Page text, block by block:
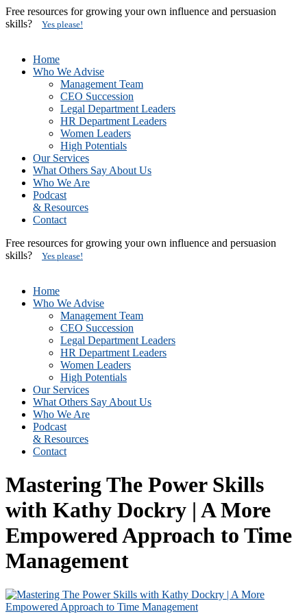
Free resources for growing your own influence and persuasion
skills?
Yes please!
Home
Who We Advise
Management Team
CEO Succession
Legal Department Leaders
HR Department Leaders
Women Leaders
High Potentials
Our Services
What Others Say About Us
Who We Are
Podcast
& Resources
Contact
Free resources for growing your own influence and persuasion
skills?
Yes please!
Home
Who We Advise
Management Team
CEO Succession
Legal Department Leaders
HR Department Leaders
Women Leaders
High Potentials
Our Services
What Others Say About Us
Who We Are
Podcast
& Resources
Contact
Mastering The Power Skills
with Kathy Dockry | A More
Empowered Approach to Time
Management